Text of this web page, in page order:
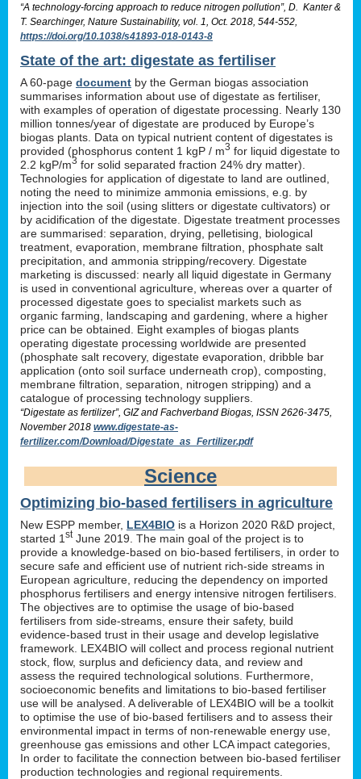
“A technology-forcing approach to reduce nitrogen pollution”, D. Kanter &
T. Searchinger, Nature Sustainability, vol. 1, Oct. 2018, 544-552,
https://doi.org/10.1038/s41893-018-0143-8
State of the art: digestate as fertiliser
A 60-page document by the German biogas association
summarises information about use of digestate as fertiliser,
with examples of operation of digestate processing. Nearly 130
million tonnes/year of digestate are produced by Europe’s
biogas plants. Data on typical nutrient content of digestates is
provided (phosphorus content 1 kgP / m3 for liquid digestate to
2.2 kgP/m3 for solid separated fraction 24% dry matter).
Technologies for application of digestate to land are outlined,
noting the need to minimize ammonia emissions, e.g. by
injection into the soil (using slitters or digestate cultivators) or
by acidification of the digestate. Digestate treatment processes
are summarised: separation, drying, pelletising, biological
treatment, evaporation, membrane filtration, phosphate salt
precipitation, and ammonia stripping/recovery. Digestate
marketing is discussed: nearly all liquid digestate in Germany
is used in conventional agriculture, whereas over a quarter of
processed digestate goes to specialist markets such as
organic farming, landscaping and gardening, where a higher
price can be obtained. Eight examples of biogas plants
operating digestate processing worldwide are presented
(phosphate salt recovery, digestate evaporation, dribble bar
application (onto soil surface underneath crop), composting,
membrane filtration, separation, nitrogen stripping) and a
catalogue of processing technology suppliers.
“Digestate as fertilizer”, GIZ and Fachverband Biogas, ISSN 2626-3475,
November 2018 www.digestate-as-
fertilizer.com/Download/Digestate_as_Fertilizer.pdf
Science
Optimizing bio-based fertilisers in agriculture
New ESPP member, LEX4BIO is a Horizon 2020 R&D project,
started 1 stJune 2019. The main goal of the project is to
provide a knowledge-based on bio-based fertilisers, in order to
secure safe and efficient use of nutrient rich-side streams in
European agriculture, reducing the dependency on imported
phosphorus fertilisers and energy intensive nitrogen fertilisers.
The objectives are to optimise the usage of bio-based
fertilisers from side-streams, ensure their safety, build
evidence-based trust in their usage and develop legislative
framework. LEX4BIO will collect and process regional nutrient
stock, flow, surplus and deficiency data, and review and
assess the required technological solutions. Furthermore,
socioeconomic benefits and limitations to bio-based fertiliser
use will be analysed. A deliverable of LEX4BIO will be a toolkit
to optimise the use of bio-based fertilisers and to assess their
environmental impact in terms of non-renewable energy use,
greenhouse gas emissions and other LCA impact categories,
In order to facilitate the connection between bio-based fertiliser
production technologies and regional requirements.